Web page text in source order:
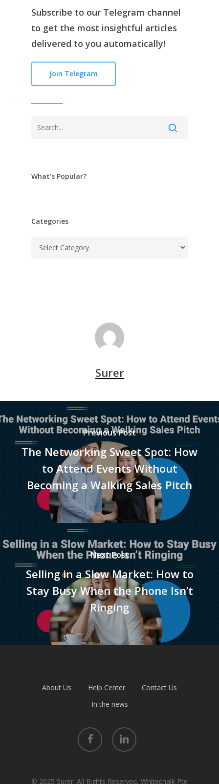
Subscribe to our Telegram channel
to get the most insightful articles
delivered to you automatically!
Join Telegram
What’s Popular?
Categories
Surer
Previous Post
The Networking Sweet Spot: How
to Attend Events Without
Becoming a Walking Sales Pitch
Next Post
Selling in a Slow Market: How to
Stay Busy When the Phone Isn’t
Ringing
About Us Help Center
Contact Us
In the news
facebook linkedin
© 2025 Surer. All Rights Reserved, Whitechalk Pte